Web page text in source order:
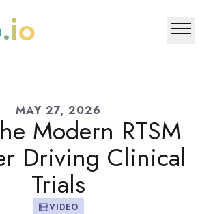
MAY 27, 2026
Modern RTSM
Driving Clinical
Trials
VIDEO